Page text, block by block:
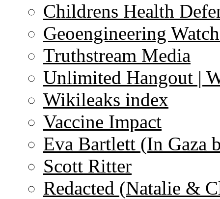
Childrens Health
Geoengineering
Truthstream Media
Unlimited Hangout |
Wikileaks index
Vaccine Impact
Eva Bartlett (In Gaza
Scott Ritter
Redacted (Natalie &